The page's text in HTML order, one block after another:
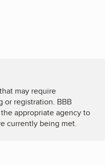
may require
or registration. BBB
appropriate agency to
currently being met.